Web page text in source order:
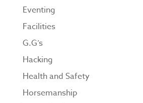
Eventing
Facilities
G.G’s
Hacking
Health and Safety
Horsemanship